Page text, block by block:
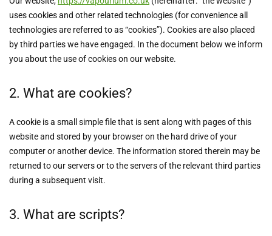
uses cookies and other related technologies (for convenience all
technologies are referred to as “cookies”). Cookies are also placed
by third parties we have engaged. In the document below we inform
you about the use of cookies on our website.
2. What are cookies?
A cookie is a small simple file that is sent along with pages of this
website and stored by your browser on the hard drive of your
computer or another device. The information stored therein may be
returned to our servers or to the servers of the relevant third parties
during a subsequent visit.
3. What are scripts?